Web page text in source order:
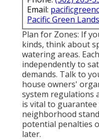
Email:
Pacific Green
Plan for Zones: If
kinds, think about
watering areas.
independently to
demands. Talk to
house owners'
system regulations
is vital to
neighborhood
potential penalties
later.